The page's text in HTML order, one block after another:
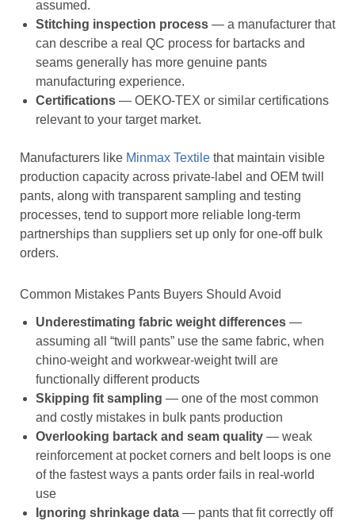
assumed.
Stitching inspection process — a manufacturer that
can describe a real QC process for bartacks and
seams generally has more genuine pants
manufacturing experience.
Certifications — OEKO-TEX or similar certifications
relevant to your target market.
Manufacturers like Minmax Textile that maintain visible
production capacity across private-label and OEM twill
pants, along with transparent sampling and testing
processes, tend to support more reliable long-term
partnerships than suppliers set up only for one-off bulk
orders.
Common Mistakes Pants Buyers Should Avoid
Underestimating fabric weight differences —
assuming all “twill pants” use the same fabric, when
chino-weight and workwear-weight twill are
functionally different products
Skipping fit sampling — one of the most common
and costly mistakes in bulk pants production
Overlooking bartack and seam quality — weak
reinforcement at pocket corners and belt loops is one
of the fastest ways a pants order fails in real-world
use
Ignoring shrinkage data — pants that fit correctly off